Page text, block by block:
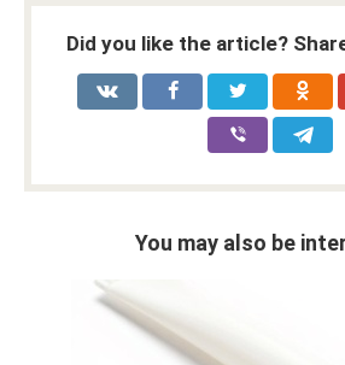
Did you like the article?
You may also be